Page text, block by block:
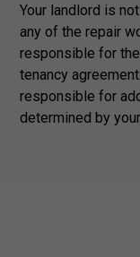
Your landlord is
any of the repair
responsible for
tenancy
responsible for
determined by